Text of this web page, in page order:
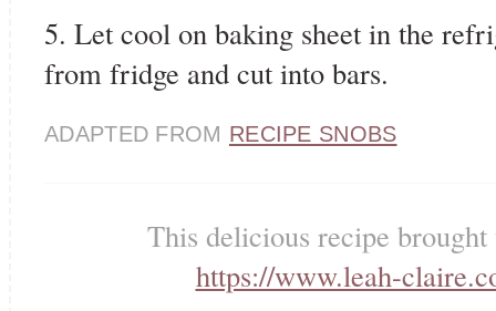
5. Let cool on baking sheet in the
from fridge and cut into bars.
ADAPTED FROM RECIPE SNOBS
This delicious recipe
https://www.leah-